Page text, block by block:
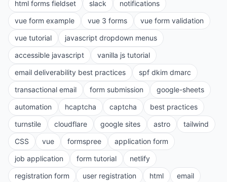
html forms fieldset
slack
notifications
vue form example
vue 3 forms
vue form validation
vue tutorial
javascript dropdown menus
accessible javascript
vanilla js tutorial
email deliverability best practices
spf dkim dmarc
transactional email
form submission
google-sheets
automation
hcaptcha captcha
best practices
turnstile
cloudflare google sites astro
tailwind
CSS
vue formspree
application form
job application
form tutorial
netlify
registration form
user registration html
email